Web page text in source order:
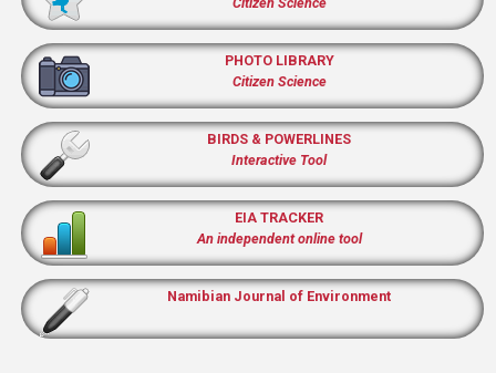
PHOTO LIBRARY
Citizen Science
BIRDS & POWERLINES
Interactive Tool
EIA TRACKER
An independent online tool
Namibian Journal of Environment